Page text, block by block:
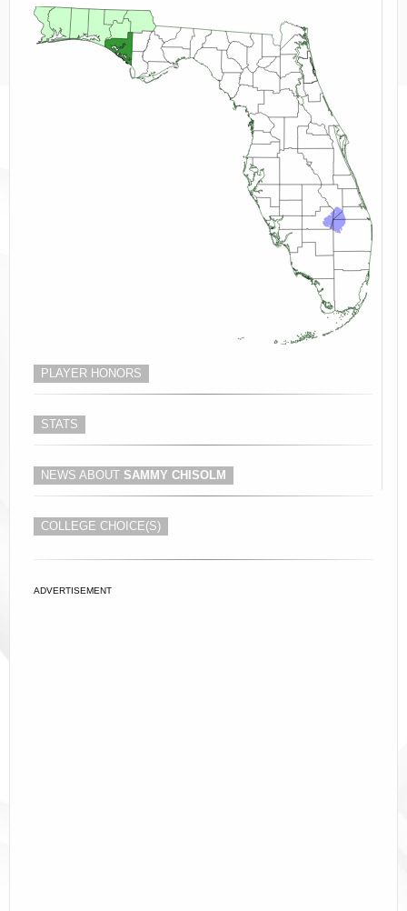
PLAYER HONORS
STATS
NEWS ABOUT SAMMY CHISOLM
COLLEGE CHOICE(S)
ADVERTISEMENT